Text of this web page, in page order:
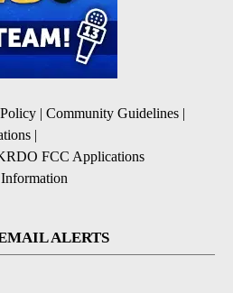
| Community Guidelines |
|
FCC Applications
ALERTS